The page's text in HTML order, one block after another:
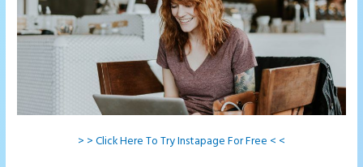
> > Click Here To Try Instapage For Free < <